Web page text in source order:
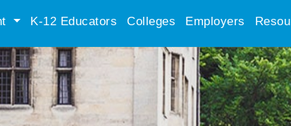
K-12 Educators Colleges Employers